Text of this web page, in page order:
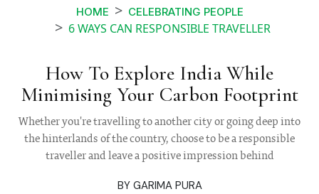
HOME CELEBRATING PEOPLE
6 WAYS CAN RESPONSIBLE TRAVELLER
How To Explore India While
Minimising Your Carbon Footprint
Whether you're travelling to another city or going deep into
the hinterlands of the country, choose to be a responsible
traveller and leave a positive impression behind
BY GARIMA PURA